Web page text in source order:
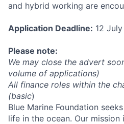
and hybrid working are
Application Deadline: 12
Please note:
We may close the advert
volume of applications)
All finance roles within the
(basic)
Blue Marine Foundation
life in the ocean. Our